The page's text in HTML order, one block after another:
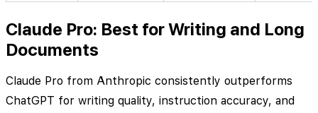
Claude Pro: Best for Writing and Long
Documents
Claude Pro from Anthropic consistently outperforms
ChatGPT for writing quality, instruction accuracy, and